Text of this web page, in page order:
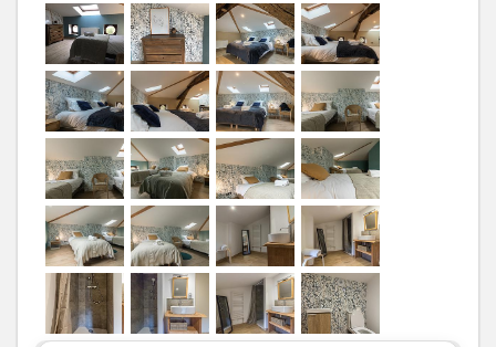
Bathrooms /
Shower
room
Bathroom with
shower
Hair dryer
Towels drier
Shower room (s):1
Petite salle de bain avec douche
sous comble et wc séparé
WC WC:1
Private WC
Kitchen
Other rooms
Living room
Sitting room